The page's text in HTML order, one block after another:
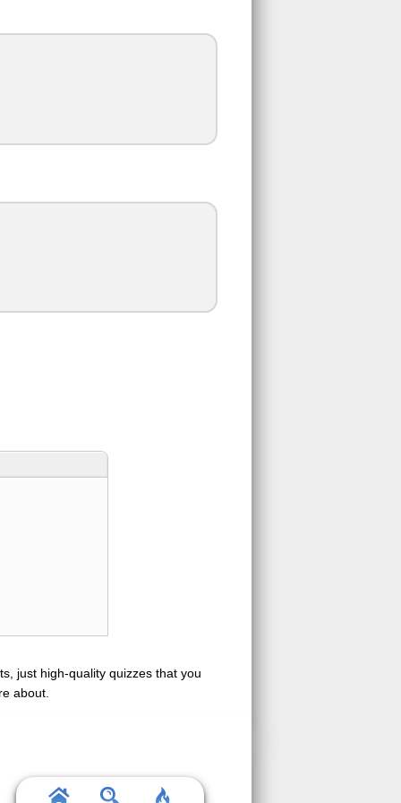
just high-quality quizzes that you
about.